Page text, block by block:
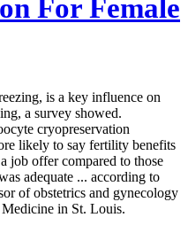
For Female
is a key influence on
a survey showed.
cryopreservation
likely to say fertility benefits
job offer compared to those
adequate ... according to
of obstetrics and gynecology
in St. Louis.